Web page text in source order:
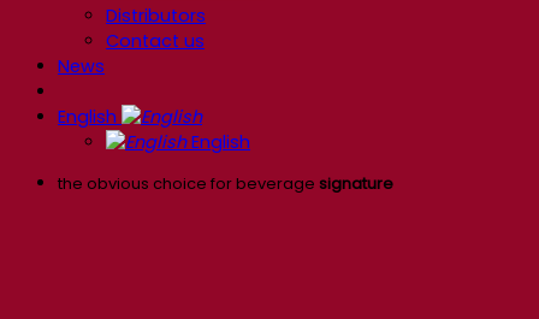
Distributors
Contact us
News
English
English
the obvious choice for beverage signature